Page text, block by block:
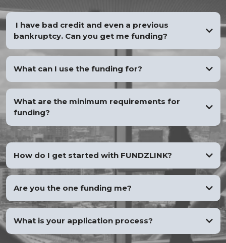
I have bad credit and even a previous
bankruptcy. Can you get me funding?
YES
What can I use the funding for?
What are the minimum requirements for
funding?
How do I get started with FUNDZLINK?
Are you the one funding me?
What is your application process?